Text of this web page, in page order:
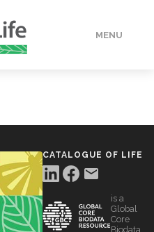
MENU
CATALOGUE OF LIFE
is a
Global
Core
Biodata